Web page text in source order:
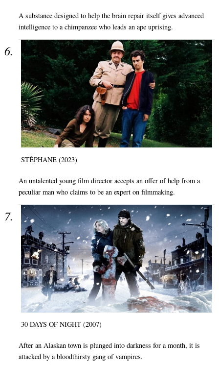
A substance designed to help the brain repair itself gives advanced
intelligence to a chimpanzee who leads an ape uprising.
STÉPHANE (2023)
An untalented young film director accepts an offer of help from a
peculiar man who claims to be an expert on filmmaking.
30 DAYS OF NIGHT (2007)
After an Alaskan town is plunged into darkness for a month, it is
attacked by a bloodthirsty gang of vampires.